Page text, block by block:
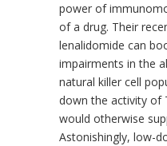
power of
of a drug. Their
lenalidomide can
impairments in the
natural killer cell
down the activity of
would otherwise
Astonishingly, low-